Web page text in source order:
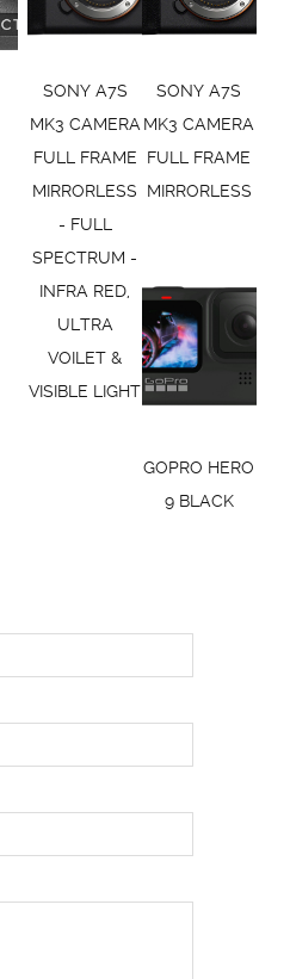
SONY A7S
MK3 CAMERA
FULL FRAME
MIRRORLESS
- FULL
SPECTRUM -
INFRA RED,
ULTRA
VOILET &
VISIBLE LIGHT
SONY A7S
MK3 CAMERA
FULL FRAME
MIRRORLESS
GOPRO HERO
9 BLACK